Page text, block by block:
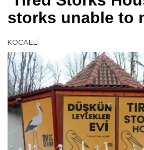
storks unable to
KOCAELİ